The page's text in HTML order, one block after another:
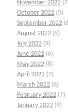
November 2022
October 2022 (5)
September 2022
August 2022 (5)
July 2022 (9)
June 2022 (6)
May 2022 (8)
April 2022 (7)
March 2022 (6)
February 2022 (7)
January 2022 (9)